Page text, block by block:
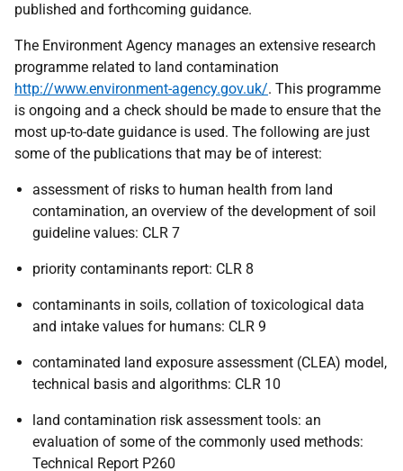
published and forthcoming guidance.
The Environment Agency manages an extensive research
programme related to land contamination
http://www.environment-agency.gov.uk/. This programme
is ongoing and a check should be made to ensure that the
most up-to-date guidance is used. The following are just
some of the publications that may be of interest:
assessment of risks to human health from land
contamination, an overview of the development of soil
guideline values: CLR 7
priority contaminants report: CLR 8
contaminants in soils, collation of toxicological data
and intake values for humans: CLR 9
contaminated land exposure assessment (CLEA) model,
technical basis and algorithms: CLR 10
land contamination risk assessment tools: an
evaluation of some of the commonly used methods:
Technical Report P260